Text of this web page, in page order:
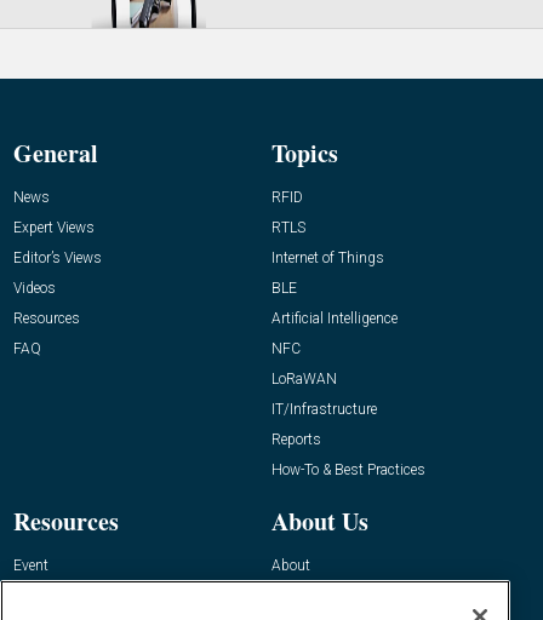
General
News
Expert Views
Editor’s Views
Videos
Resources
FAQ
Topics
RFID
RTLS
Internet of Things
BLE
Artificial Intelligence
NFC
LoRaWAN
IT/Infrastructure
Reports
How-To & Best Practices
Resources
Event
About Us
About